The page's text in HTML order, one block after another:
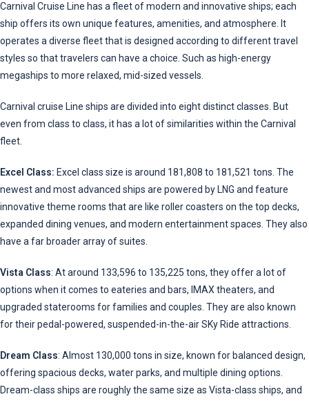
Carnival Cruise Line has a fleet of modern and innovative ships; each
ship offers its own unique features, amenities, and atmosphere. It
operates a diverse fleet that is designed according to different travel
styles so that travelers can have a choice. Such as high-energy
megaships to more relaxed, mid-sized vessels.
Carnival cruise Line ships are divided into eight distinct classes. But
even from class to class, it has a lot of similarities within the Carnival
fleet.
Excel Class: Excel class size is around 181,808 to 181,521 tons. The
newest and most advanced ships are powered by LNG and feature
innovative theme rooms that are like roller coasters on the top decks,
expanded dining venues, and modern entertainment spaces. They also
have a far broader array of suites.
Vista Class: At around 133,596 to 135,225 tons, they offer a lot of
options when it comes to eateries and bars, IMAX theaters, and
upgraded staterooms for families and couples. They are also known
for their pedal-powered, suspended-in-the-air SKy Ride attractions.
Dream Class: Almost 130,000 tons in size, known for balanced design,
offering spacious decks, water parks, and multiple dining options.
Dream-class ships are roughly the same size as Vista-class ships, and